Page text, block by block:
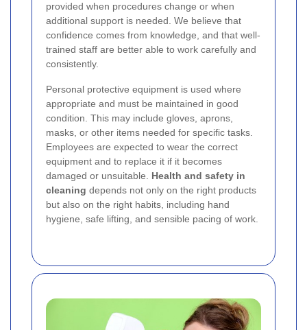
provided when procedures change or when
additional support is needed. We believe that
confidence comes from knowledge, and that well-
trained staff are better able to work carefully and
consistently.
Personal protective equipment is used where
appropriate and must be maintained in good
condition. This may include gloves, aprons,
masks, or other items needed for specific tasks.
Employees are expected to wear the correct
equipment and to replace it if it becomes
damaged or unsuitable. Health and safety in
cleaning depends not only on the right products
but also on the right habits, including hand
hygiene, safe lifting, and sensible pacing of work.